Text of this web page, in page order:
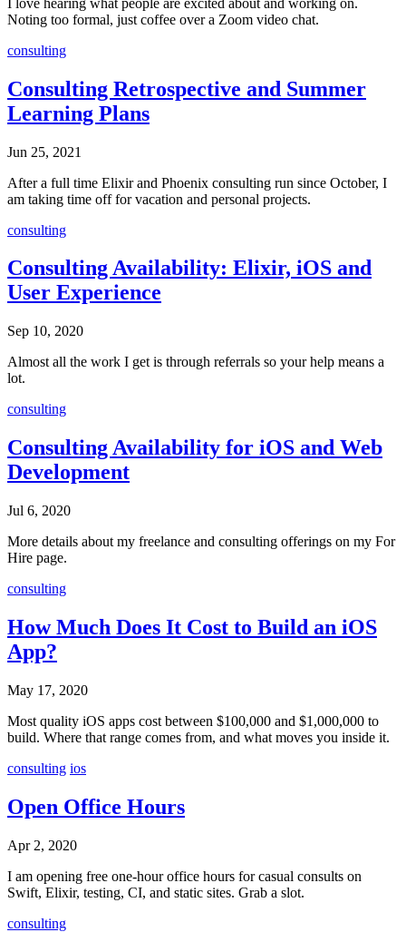
Noting too formal, just coffee over a Zoom video chat.
consulting
Consulting Retrospective and Summer
Learning Plans
Jun 25, 2021
After a full time Elixir and Phoenix consulting run since October, I
am taking time off for vacation and personal projects.
consulting
Consulting Availability: Elixir, iOS and
User Experience
Sep 10, 2020
Almost all the work I get is through referrals so your help means a
lot.
consulting
Consulting Availability for iOS and Web
Development
Jul 6, 2020
More details about my freelance and consulting offerings on my For
Hire page.
consulting
How Much Does It Cost to Build an iOS
App?
May 17, 2020
Most quality iOS apps cost between $100,000 and $1,000,000 to
build. Where that range comes from, and what moves you inside it.
consulting ios
Open Office Hours
Apr 2, 2020
I am opening free one-hour office hours for casual consults on
Swift, Elixir, testing, CI, and static sites. Grab a slot.
consulting